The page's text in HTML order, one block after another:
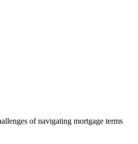
of navigating mortgage terms